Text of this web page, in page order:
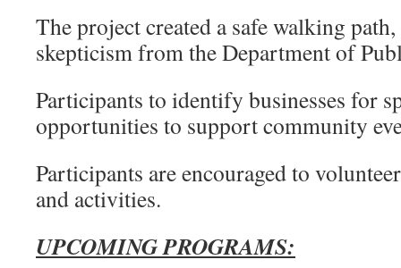
The project created a safe walking
skepticism from the Department of
Participants to identify businesses for
opportunities to support community
Participants are encouraged to
and activities.
UPCOMING PROGRAMS: